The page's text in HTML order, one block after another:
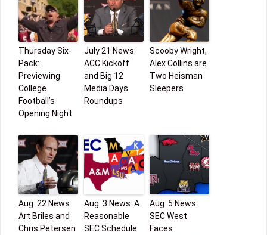
Thursday Six-
Pack:
Previewing
College
Football’s
Opening Night
July 21 News:
ACC Kickoff
and Big 12
Media Days
Roundups
Scooby Wright,
Alex Collins are
Two Heisman
Sleepers
Aug. 22 News:
Art Briles and
Chris Petersen
Aug. 3 News: A
Reasonable
SEC Schedule
Aug. 5 News:
SEC West
Faces